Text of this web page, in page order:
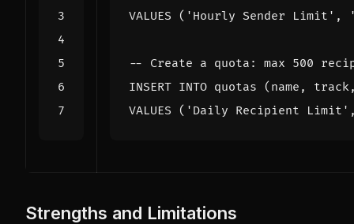
VALUES
( 'Hourly Sender Limit' ,
INSERT INTO quotas ( name , track
VALUES
( 'Daily Recipient Limit'
Strengths and Limitations